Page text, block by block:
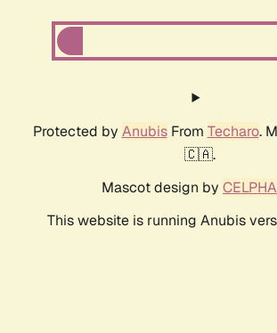
Protected by AnubisFrom Techaro.
🇨🇦.
Mascot design by
This website is running Anubis